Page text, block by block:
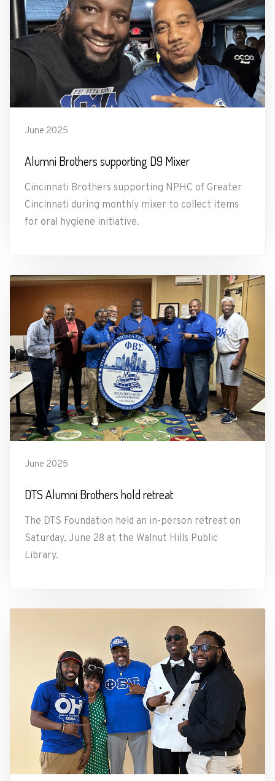
June 2025
Alumni Brothers supporting D9 Mixer
Cincinnati Brothers supporting NPHC of Greater
Cincinnati during monthly mixer to collect items
for oral hygiene initiative.
June 2025
DTS Alumni Brothers hold retreat
The DTS Foundation held an in-person retreat on
Saturday, June 28 at the Walnut Hills Public
Library.